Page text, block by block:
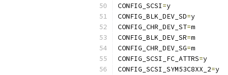
CONFIG_SCSI=y
CONFIG_BLK_DEV_SD=y
CONFIG_CHR_DEV_ST=m
CONFIG_BLK_DEV_SR=m
CONFIG_CHR_DEV_SG=m
CONFIG_SCSI_FC_ATTRS=y
CONFIG_SCSI_SYM53C8XX_2=y